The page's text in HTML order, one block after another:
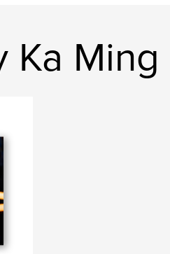
Ka Ming